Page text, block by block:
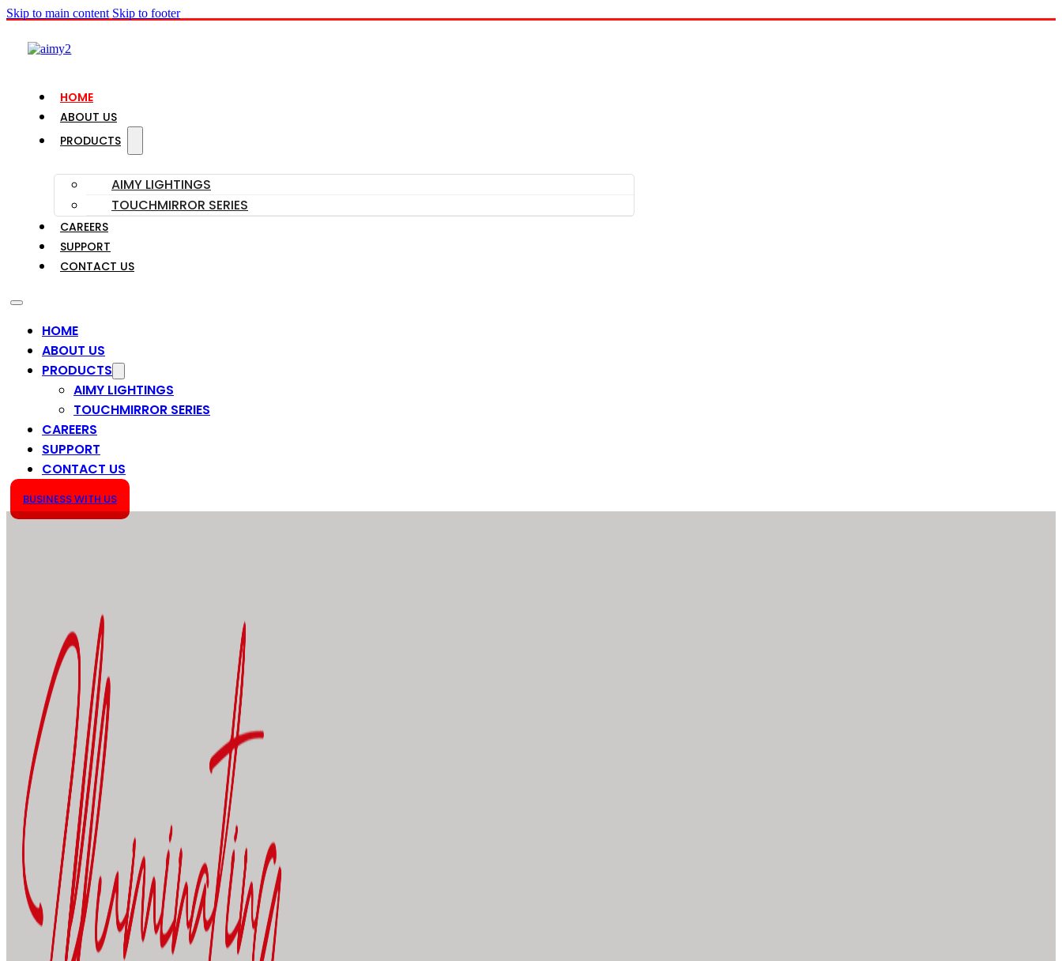
Skip to main content Skip to footer
HOME
ABOUT US
PRODUCTS
AIMY LIGHTINGS
TOUCHMIRROR SERIES
CAREERS
SUPPORT
CONTACT US
HOME
ABOUT US
PRODUCTS
AIMY LIGHTINGS
TOUCHMIRROR SERIES
CAREERS
SUPPORT
CONTACT US
BUSINESS WITH US